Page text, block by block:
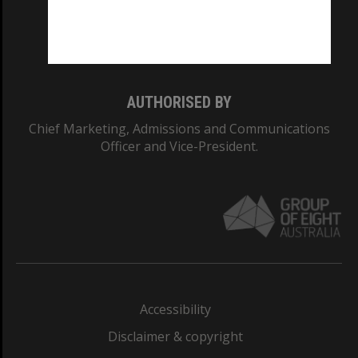
AUTHORISED BY
Chief Marketing, Admissions and Communications
Officer and Vice-President.
Accessibility
Disclaimer & copyright